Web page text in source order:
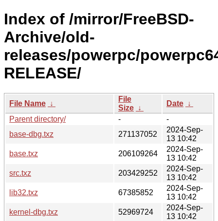
Index of /mirror/FreeBSD-
Archive/old-
releases/powerpc/
RELEASE/
File Name ↓
File
Size ↓
Date ↓
Parent directory/
-
-
base-dbg.txz
271137052
2024-Sep-
13 10:42
base.txz
206109264
2024-Sep-
13 10:42
src.txz
203429252
2024-Sep-
13 10:42
lib32.txz
67385852
2024-Sep-
13 10:42
kernel-dbg.txz
52969724
2024-Sep-
13 10:42